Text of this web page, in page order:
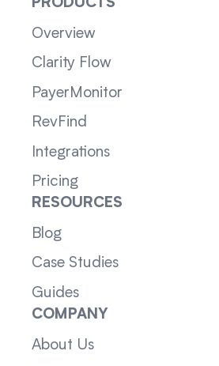
PRODUCTS
Overview
Clarity Flow
PayerMonitor
RevFind
Integrations
Pricing
RESOURCES
Blog
Case Studies
Guides
COMPANY
About Us